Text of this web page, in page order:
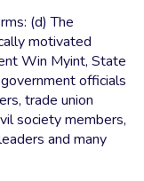
(d) The
motivated
Win Myint, State
officials
trade union
society members,
and many